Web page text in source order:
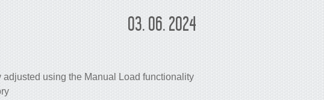
03. 06. 2024
using the Manual Load functionality